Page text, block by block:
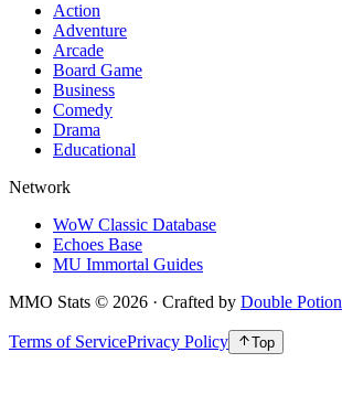
Action
Adventure
Arcade
Board Game
Business
Comedy
Drama
Educational
Network
WoW Classic Database
Echoes Base
MU Immortal Guides
MMO Stats © 2026 · Crafted by Double Potion
Terms of ServicePrivacy Policy Top